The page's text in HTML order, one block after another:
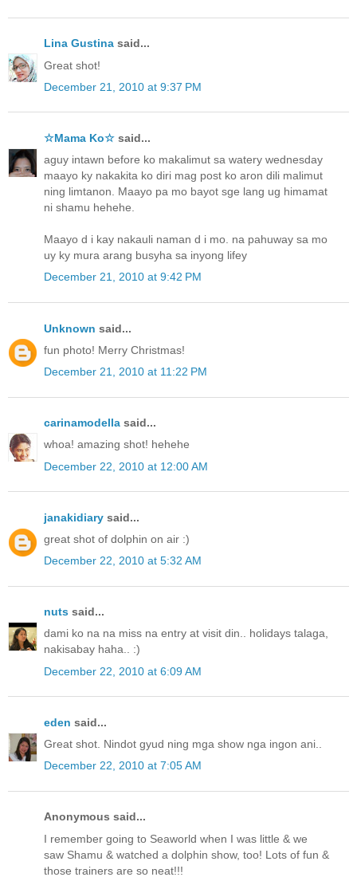
Lina Gustina said...
Great shot!
December 21, 2010 at 9:37 PM
☆Mama Ko☆ said...
aguy intawn before ko makalimut sa watery wednesday
maayo ky nakakita ko diri mag post ko aron dili malimut
ning limtanon. Maayo pa mo bayot sge lang ug himamat
ni shamu hehehe.
Maayo d i kay nakauli naman d i mo. na pahuway sa mo
uy ky mura arang busyha sa inyong lifey
December 21, 2010 at 9:42 PM
Unknown said...
fun photo! Merry Christmas!
December 21, 2010 at 11:22 PM
carinamodella said...
whoa! amazing shot! hehehe
December 22, 2010 at 12:00 AM
janakidiary said...
great shot of dolphin on air :)
December 22, 2010 at 5:32 AM
nuts said...
dami ko na na miss na entry at visit din.. holidays talaga,
nakisabay haha.. :)
December 22, 2010 at 6:09 AM
eden said...
Great shot. Nindot gyud ning mga show nga ingon ani..
December 22, 2010 at 7:05 AM
Anonymous said...
I remember going to Seaworld when I was little & we
saw Shamu & watched a dolphin show, too! Lots of fun &
those trainers are so neat!!!